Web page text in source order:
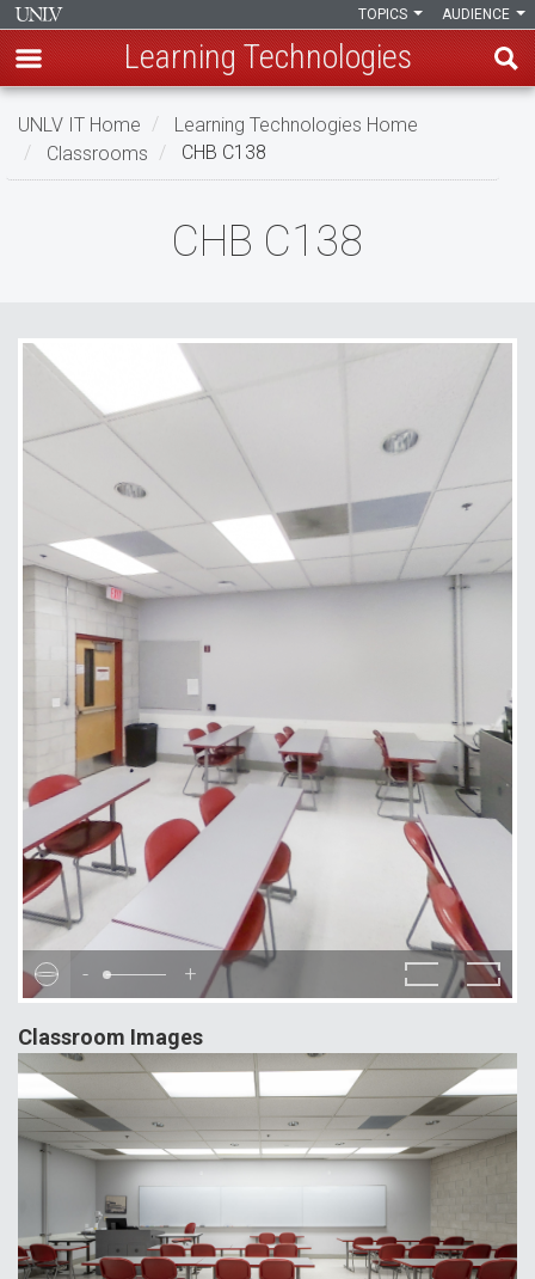
Skip
main
AUDIENCE
TOPICS
Learning Technologies
UNLV IT Home
Learning Technologies Home
Classrooms
CHB C138
CHB C138
- +
Classroom Images